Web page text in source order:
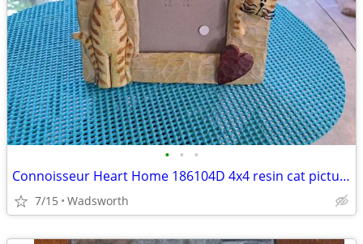
• • •
Connoisseur Heart Home 186104D 4x4 resin cat picture frame
7/15 Wadsworth